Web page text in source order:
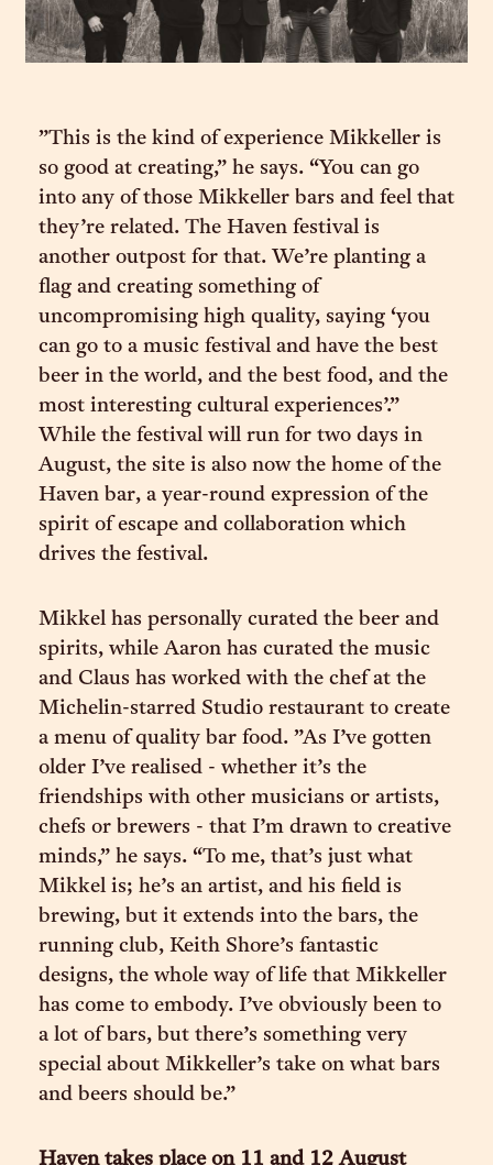
”This is the kind of experience Mikkeller is
so good at creating,” he says. “You can go
into any of those Mikkeller bars and feel that
they’re related. The Haven festival is
another outpost for that. We’re planting a
flag and creating something of
uncompromising high quality, saying ‘you
can go to a music festival and have the best
beer in the world, and the best food, and the
most interesting cultural experiences’.”
While the festival will run for two days in
August, the site is also now the home of the
Haven bar, a year-round expression of the
spirit of escape and collaboration which
drives the festival.
Mikkel has personally curated the beer and
spirits, while Aaron has curated the music
and Claus has worked with the chef at the
Michelin-starred Studio restaurant to create
a menu of quality bar food. ”As I’ve gotten
older I’ve realised - whether it’s the
friendships with other musicians or artists,
chefs or brewers - that I’m drawn to creative
minds,” he says. “To me, that’s just what
Mikkel is; he’s an artist, and his field is
brewing, but it extends into the bars, the
running club, Keith Shore’s fantastic
designs, the whole way of life that Mikkeller
has come to embody. I’ve obviously been to
a lot of bars, but there’s something very
special about Mikkeller’s take on what bars
and beers should be.”
Haven takes place on 11 and 12 August